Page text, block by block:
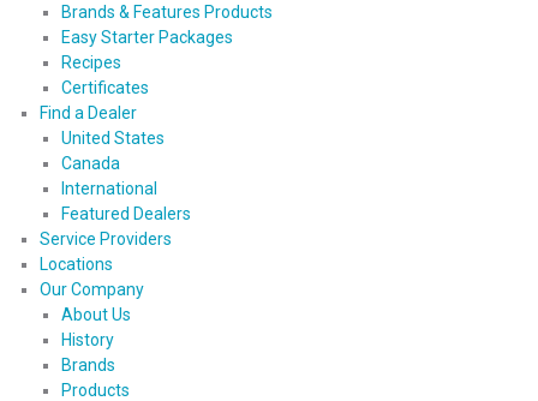
Brands & Features Products
Easy Starter Packages
Recipes
Certificates
Find a Dealer
United States
Canada
International
Featured Dealers
Service Providers
Locations
Our Company
About Us
History
Brands
Products